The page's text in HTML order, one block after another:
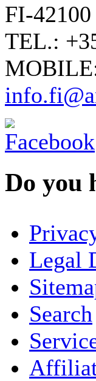
FI-42100
TEL.:
Do you
Legal
Search